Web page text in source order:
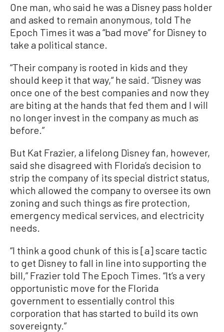
One man, who said he was a Disney pass holder
and asked to remain anonymous, told The
Epoch Times it was a “bad move” for Disney to
take a political stance.
“Their company is rooted in kids and they
should keep it that way,“ he said. “Disney was
once one of the best companies and now they
are biting at the hands that fed them and I will
no longer invest in the company as much as
before.”
But Kat Frazier, a lifelong Disney fan, however,
said she disagreed with Florida’s decision to
strip the company of its special district status,
which allowed the company to oversee its own
zoning and such things as fire protection,
emergency medical services, and electricity
needs.
“I think a good chunk of this is [a] scare tactic
to get Disney to fall in line into supporting the
bill,” Frazier told The Epoch Times. “It’s a very
opportunistic move for the Florida
government to essentially control this
corporation that has started to build its own
sovereignty.”